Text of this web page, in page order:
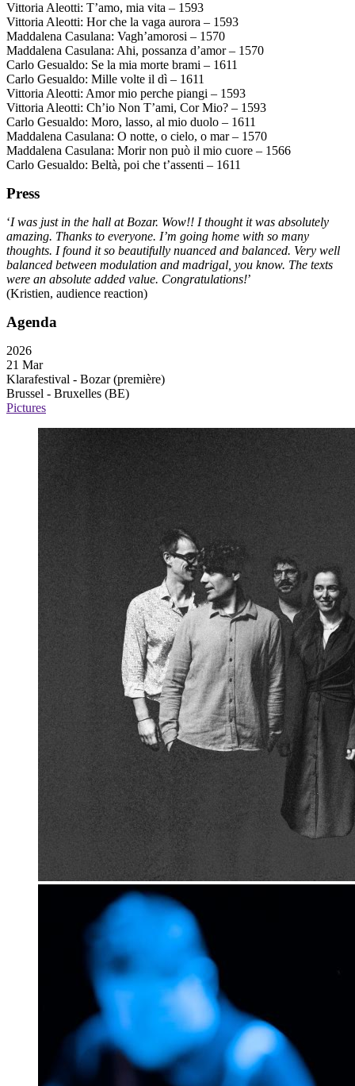
Vittoria Aleotti: T’amo, mia vita – 1593
Vittoria Aleotti: Hor che la vaga aurora – 1593
Maddalena Casulana: Vagh’amorosi – 1570
Maddalena Casulana: Ahi, possanza d’amor – 1570
Carlo Gesualdo: Se la mia morte brami – 1611
Carlo Gesualdo: Mille volte il dì – 1611
Vittoria Aleotti: Amor mio perche piangi – 1593
Vittoria Aleotti: Ch’io Non T’ami, Cor Mio? – 1593
Carlo Gesualdo: Moro, lasso, al mio duolo – 1611
Maddalena Casulana: O notte, o cielo, o mar – 1570
Maddalena Casulana: Morir non può il mio cuore – 1566
Carlo Gesualdo: Beltà, poi che t’assenti – 1611
Press
‘I was just in the hall at Bozar. Wow!! I thought it was absolutely
amazing. Thanks to everyone. I’m going home with so many
thoughts. I found it so beautifully nuanced and balanced. Very well
balanced between modulation and madrigal, you know. The texts
were an absolute added value. Congratulations!’
(Kristien, audience reaction)
Agenda
2026
21 Mar
Klarafestival - Bozar(première)
Brussel - Bruxelles (BE)
Pictures